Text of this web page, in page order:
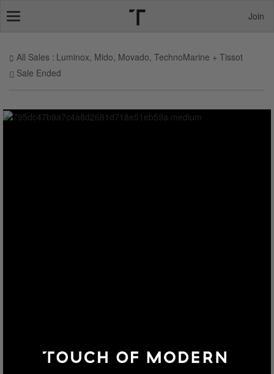
navigation
Join
Sale Ended
All Sales Luminox, Mido, Movado, TechnoMarine + Tissot